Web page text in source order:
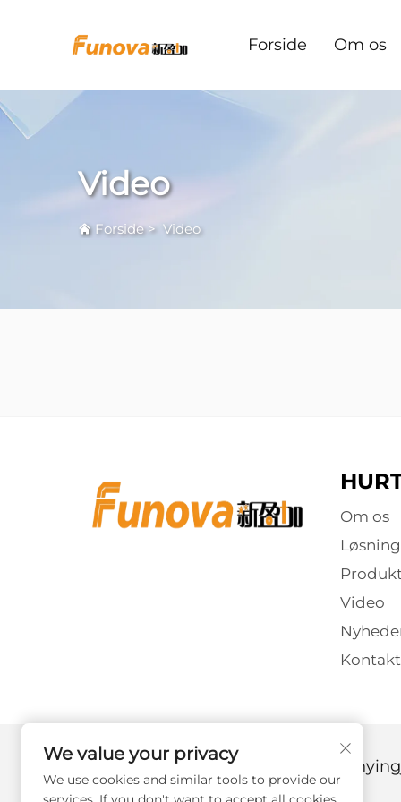
Forside Om os
Video
Forside> Video
Om os
Video
Copyright © 2025 af Guangzhou
We value your privacy
We use cookies and similar tools to provide our